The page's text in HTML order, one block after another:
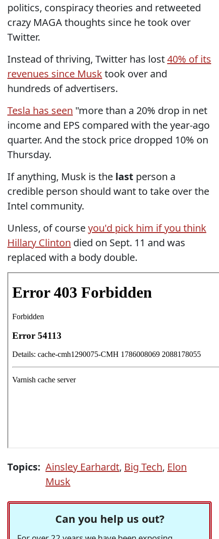
politics, conspiracy theories and retweeted
crazy MAGA thoughts since he took over
Twitter.
Instead of thriving, Twitter has lost40% of its
revenues since Musktook over and
hundreds of advertisers.
Tesla has seen "more than a 20% drop in net
income and EPS compared with the year-ago
quarter. And the stock price dropped 10% on
Thursday.
If anything, Musk is the last person a
credible person should want to take over the
Intel community.
Unless, of courseyou'd pick him if you think
Hillary Clinton died on Sept. 11 and was
replaced with a body double.
Topics: Ainsley Earhardt, Big Tech, Elon
Musk
Can you help us out?